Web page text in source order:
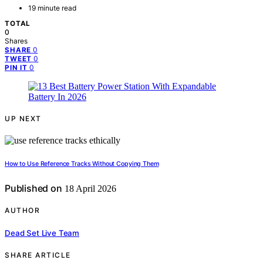
19 minute read
TOTAL
0
Shares
SHARE 0
TWEET 0
PIN IT 0
UP NEXT
How to Use Reference Tracks Without Copying Them
Published on 18 April 2026
AUTHOR
Dead Set Live Team
SHARE ARTICLE